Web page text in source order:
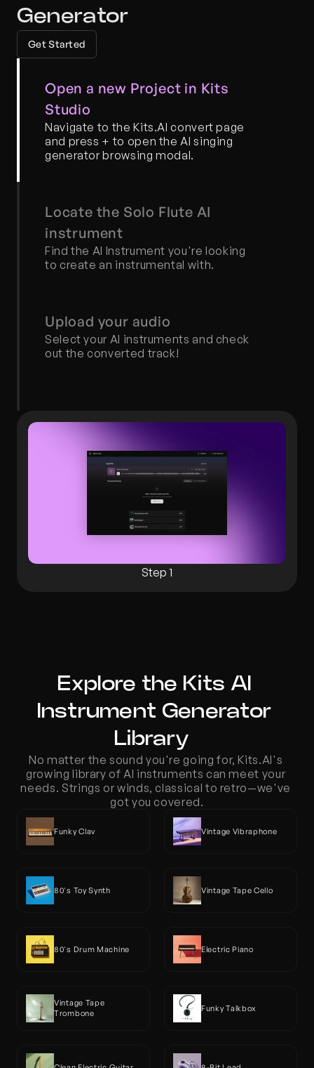
Generator
Get Started
Open a new Project in Kits
Studio
Navigate to the Kits.AI convert page
and press + to open the AI singing
generator browsing modal.
Locate the Solo Flute AI
instrument
Find the AI Instrument you're looking
to create an instrumental with.
Upload your audio
Select your AI instruments and check
out the converted track!
Step 1
Explore the Kits AI
Instrument Generator
Library
No matter the sound you're going for, Kits.AI's
growing library of AI instruments can meet your
needs. Strings or winds, classical to retro—we've
got you covered.
Funky Clav Vintage Vibraphone
80's Toy Synth Vintage Tape Cello
80's Drum Machine Electric Piano
Vintage Tape
Trombone
Funky Talkbox